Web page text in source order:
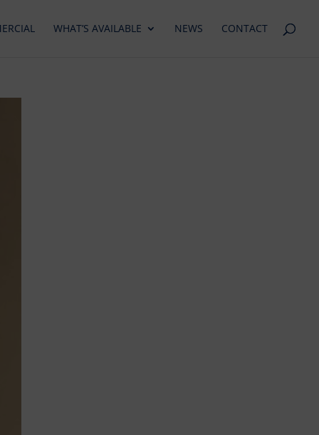
WHAT’S AVAILABLE NEWS CONTACT